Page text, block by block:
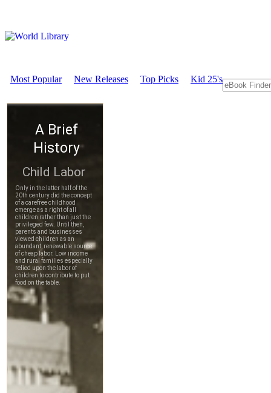
Most Popular New Releases Top Picks Kid 25's